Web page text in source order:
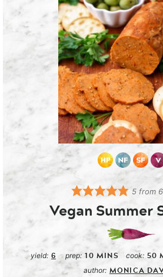
5 from 6
Vegan Summer
yield: 6 prep: 10 MINS cook: 50
author: MONICA